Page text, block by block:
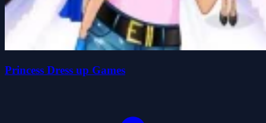
Princess Dress up Games